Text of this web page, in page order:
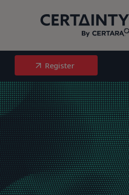
Register
Register